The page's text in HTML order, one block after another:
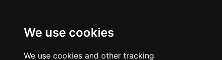
We use cookies
We use cookies and other tracking